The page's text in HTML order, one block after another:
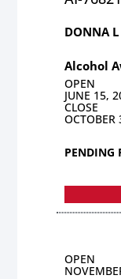
DONNA L
Alcohol
OPEN
JUNE 15,
CLOSE
PENDING
OPEN